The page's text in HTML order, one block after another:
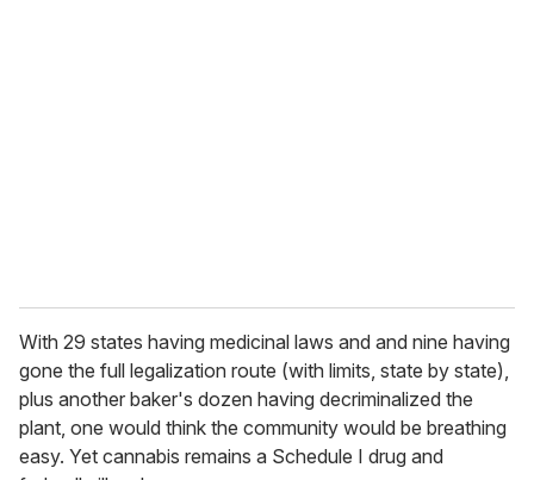
With 29 states having medicinal laws and and nine having
gone the full legalization route (with limits, state by state),
plus another baker's dozen having decriminalized the
plant, one would think the community would be breathing
easy. Yet cannabis remains a Schedule I drug and